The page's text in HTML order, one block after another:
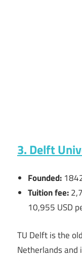
3. Delft
Founded:
Tuition fee:
10,955 USD
TU Delft is the
Netherlands